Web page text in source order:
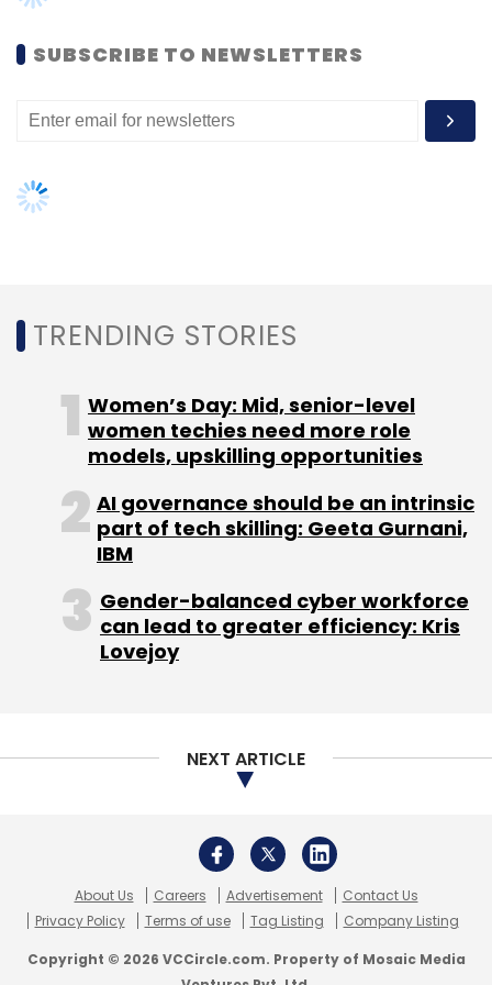
agency GroupM saying that digital advertising
will account for 9.51 per cent of the overall ad
spend of Rs 49,000 crore in India in 2015.
Leave Your Comment(s)
Sign up for Newsletter
Select your Newsletter frequency
Daily Newsletter
Weekly Newsletter
Monthly Newsletter
SUBSCRIBE TO NEWSLETTERS
TRENDING STORIES
Women’s Day: Mid, senior-level
women techies need more role
models, upskilling opportunities
AI governance should be an intrinsic
part of tech skilling: Geeta Gurnani,
IBM
Gender-balanced cyber workforce
can lead to greater efficiency: Kris
Lovejoy
NEXT ARTICLE
About Us Careers Advertisement
Contact Us
Privacy Policy
Terms of use Tag Listing Company Listing
Copyright © 2026 VCCircle.com. Property of Mosaic Media